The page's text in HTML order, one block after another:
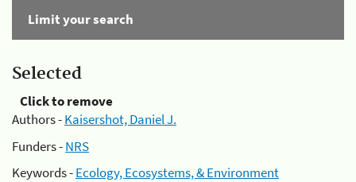
Limit your search
Selected
Click to remove
Authors -Kaisershot, Daniel J.
Funders -NRS
Keywords -Ecology, Ecosystems, & Environment